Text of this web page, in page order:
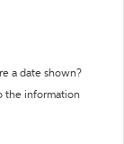
a date shown?
the information